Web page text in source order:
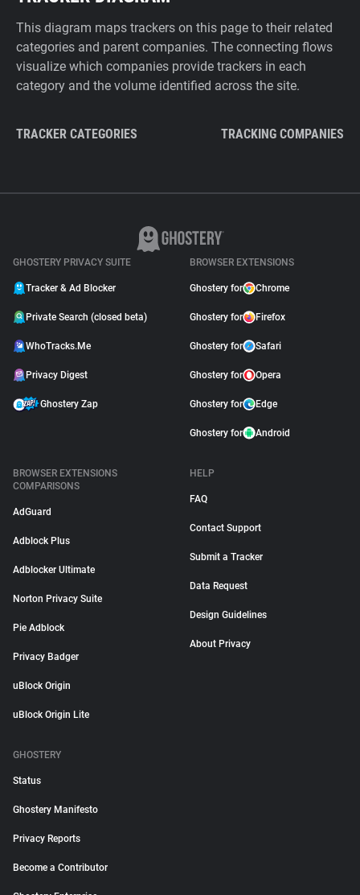
This diagram maps trackers on this page to their related
categories and parent companies. The connecting flows
visualize which companies provide trackers in each
category and the volume identified across the site.
TRACKER CATEGORIES TRACKING COMPANIES
GHOSTERY PRIVACY SUITE
Tracker & Ad Blocker
Private Search (closed beta)
WhoTracks.Me
Privacy Digest
Ghostery Zap
BROWSER EXTENSIONS
Ghostery for Chrome
Ghostery for Firefox
Ghostery for Safari
Ghostery for Opera
Ghostery for Edge
Ghostery for Android
BROWSER EXTENSIONS
COMPARISONS
AdGuard
Adblock Plus
Adblocker Ultimate
Norton Privacy Suite
Pie Adblock
Privacy Badger
uBlock Origin
uBlock Origin Lite
HELP
FAQ
Contact Support
Submit a Tracker
Data Request
Design Guidelines
About Privacy
GHOSTERY
Status
Ghostery Manifesto
Privacy Reports
Become a Contributor